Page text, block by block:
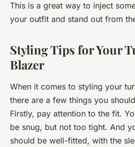
This is a great way to inject
your outfit and stand out from
Styling Tips for Your
Blazer
When it comes to styling your
there are a few things you
Firstly, pay attention to the fit.
be snug, but not too tight. And
should be well-fitted, with the